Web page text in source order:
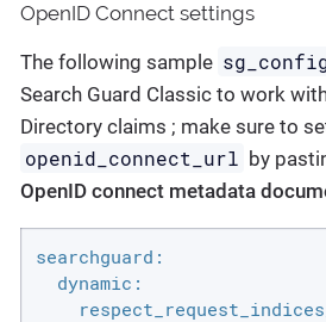
OpenID Connect settings
The following sample
Search Guard Classic to work
Directory claims ; make sure to
openid_connect_url by
OpenID connect metadata
searchguard:
dynamic: